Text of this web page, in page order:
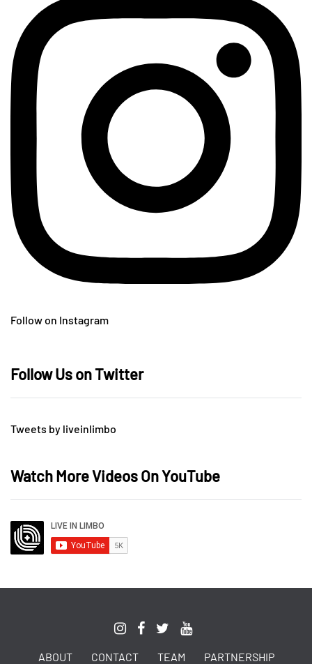
Follow on Instagram
Follow Us on Twitter
Tweets by liveinlimbo
Watch More Videos On YouTube
ABOUT CONTACT TEAM PARTNERSHIP